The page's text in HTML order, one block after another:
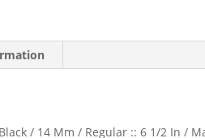
/ 14 Mm / Regular :: 6 1/2 In /